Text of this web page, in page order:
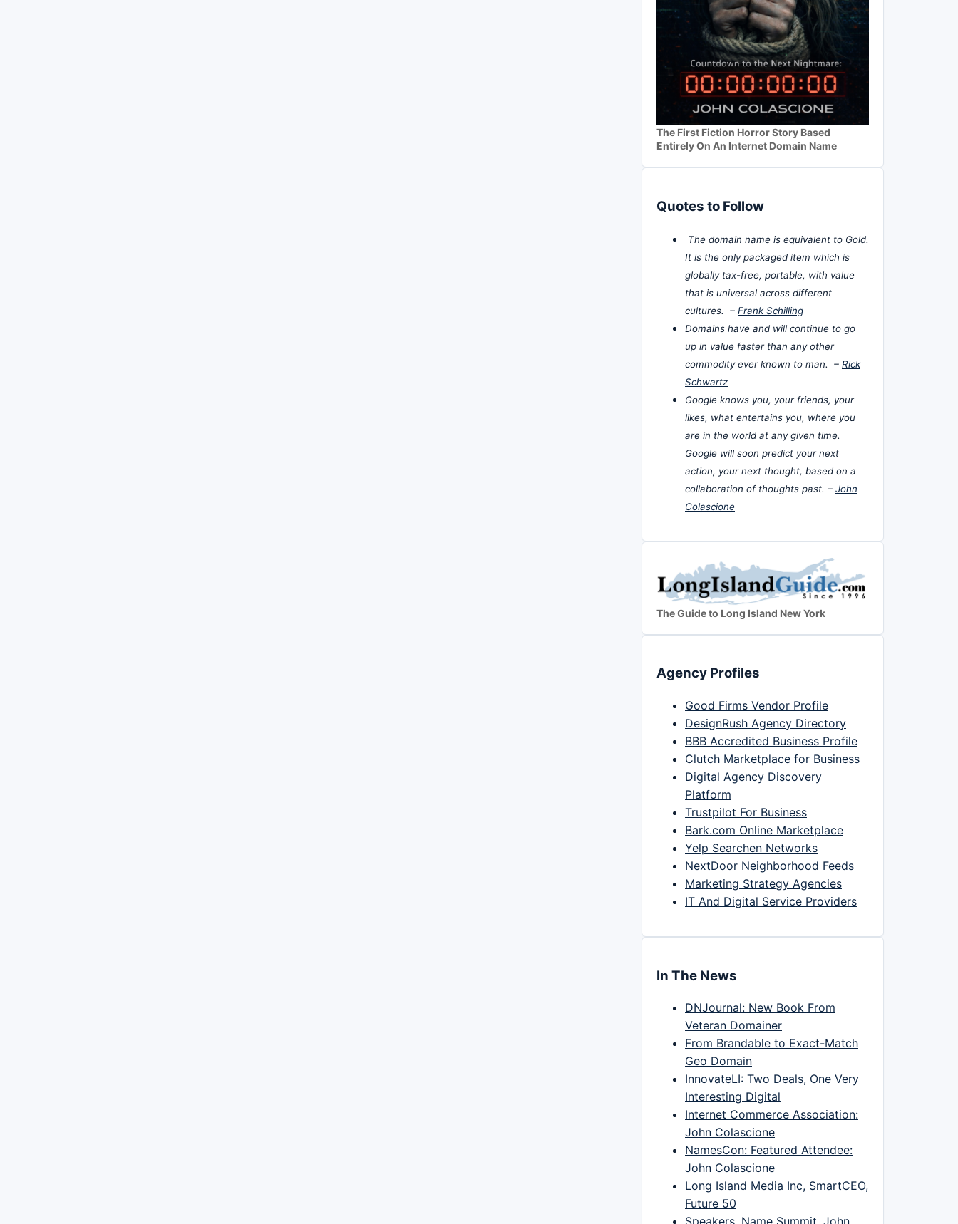
The First Fiction Horror Story Based
Entirely On An Internet Domain Name
Quotes to Follow
The domain name is equivalent to Gold.
It is the only packaged item which is
globally tax-free, portable, with value
that is universal across different
cultures. – Frank Schilling
Domains have and will continue to go
up in value faster than any other
commodity ever known to man. – Rick
Schwartz
Google knows you, your friends, your
likes, what entertains you, where you
are in the world at any given time.
Google will soon predict your next
action, your next thought, based on a
collaboration of thoughts past. – John
Colascione
The Guide to Long Island New York
Agency Profiles
Good Firms Vendor Profile
DesignRush Agency Directory
BBB Accredited Business Profile
Clutch Marketplace for Business
Digital Agency Discovery
Platform
Trustpilot For Business
Bark.com Online Marketplace
Yelp Searchen Networks
NextDoor Neighborhood Feeds
Marketing Strategy Agencies
IT And Digital Service Providers
In The News
DNJournal: New Book From
Veteran Domainer
From Brandable to Exact-Match
Geo Domain
InnovateLI: Two Deals, One Very
Interesting Digital
Internet Commerce Association:
John Colascione
NamesCon: Featured Attendee:
John Colascione
Long Island Media Inc, SmartCEO,
Future 50